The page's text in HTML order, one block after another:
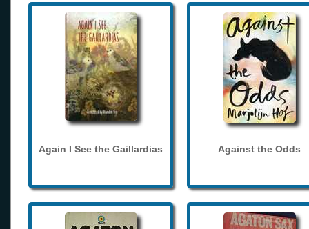
Again I See the Gaillardias Against the Odds